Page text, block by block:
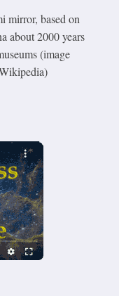
mirror, based on
about 2000 years
(image